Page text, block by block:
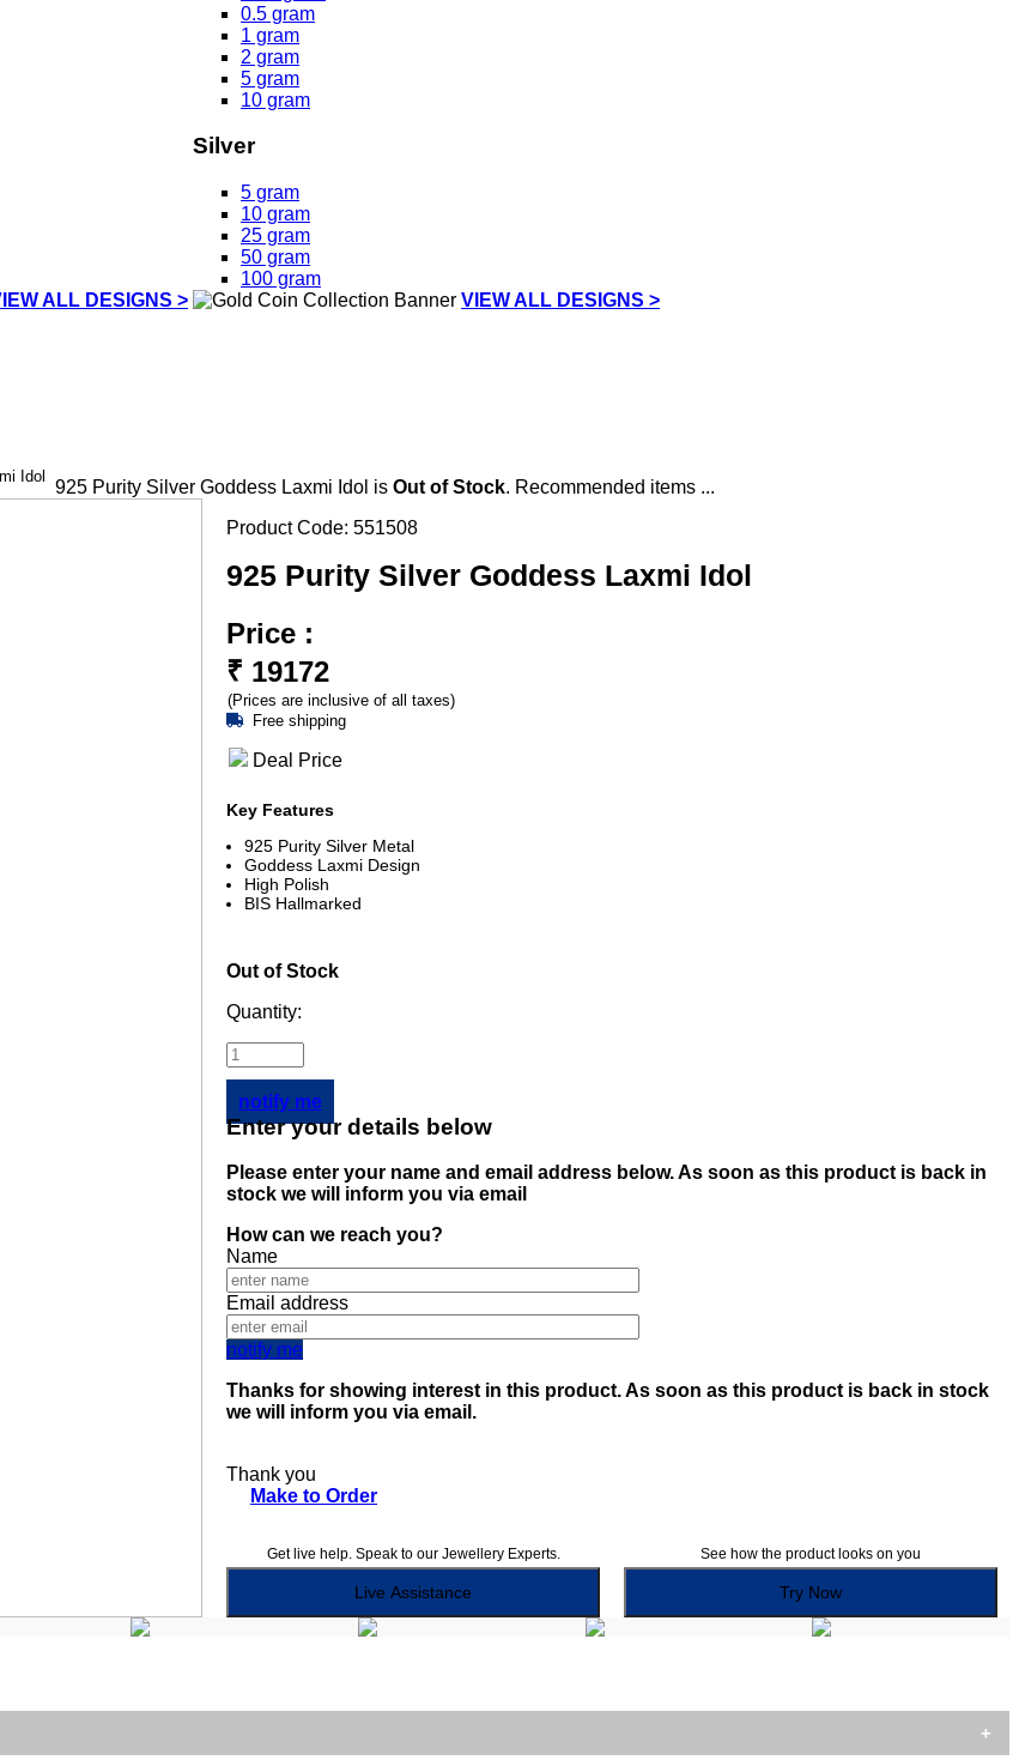
ALL DESIGNS >
0.5 gram
1 gram
2 gram
5 gram
10 gram
Silver
5 gram
10 gram
25 gram
50 gram
100 gram
VIEW ALL DESIGNS >
Idol
925 Purity Silver Goddess Laxmi Idol is Out of Stock. Recommended items ...
Product Code: 551508
925 Purity Silver Goddess Laxmi Idol
Price :
₹ 19172
(Prices are inclusive of all taxes)
Free shipping
Deal Price
Key Features
925 Purity Silver Metal
Goddess Laxmi Design
High Polish
BIS Hallmarked
Out of Stock
Quantity:
notify me
Enter your details below
Please enter your name and email address below. As soon as this product is back in
stock we will inform you via email
How can we reach you?
Name
Email address
notify me
Thanks for showing interest in this product. As soon as this product is back in stock
we will inform you via email.
Thank you
Make to Order
Get live help. Speak to our Jewellery Experts.
Live Assistance
See how the product looks on you
Try Now